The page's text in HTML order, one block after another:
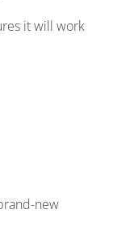
it will work
new